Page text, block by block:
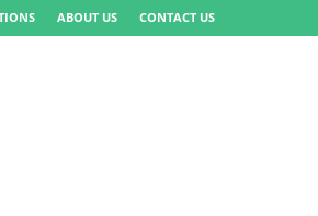
ABOUT US CONTACT US